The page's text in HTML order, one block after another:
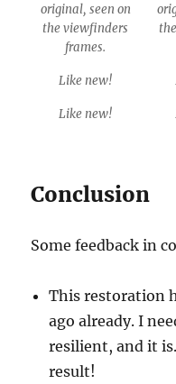
original, seen on
the viewfinders
frames.
Like new!
Like new!
Conclusion
Some feedback in
This restoration
ago already. I
resilient, and it
result!